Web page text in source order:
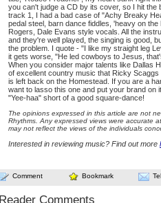
you can't judge a CD by its cover, so I hit the
track 1, I had a bad case of "Achy Breaky
pedal steel, barn dance fiddles, 'heavy on
Rogers, Dale Evans style vocals. All the
and they're well played, the singing is good,
the problem. I quote - "I like my straight leg
it gets worse, "He led cowboys to Jesus,
When you consider major talents like Dallas
of excellent country music that Ricky
is left back on the Homestead. If you are a
want to lasso this one and put your brand on
"Yee-haa" short of a good square-dance!
The opinions expressed in this article are not
Rhythms. Any expressed views were accurate
may not reflect the views of the individuals
Interested in reviewing music? Find out more
Comment Bookmark
Reader Comments